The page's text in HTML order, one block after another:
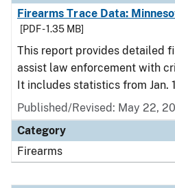
Firearms Trace Data:
[PDF - 1.35 MB]
This report provides detailed
assist law enforcement with
It includes statistics from Jan.
Published/Revised: May 22,
Category
Firearms